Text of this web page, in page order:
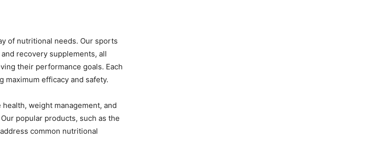
of nutritional needs. Our sports
recovery supplements, all
their performance goals. Each
efficacy and safety.
weight management, and
popular products, such as the
common nutritional